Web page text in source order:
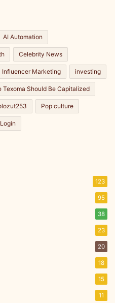
AI Automation
Celebrity News
Influencer Marketing investing
Texoma Should Be Capitalized
Pop culture
123
95
38
23
20
18
15
11